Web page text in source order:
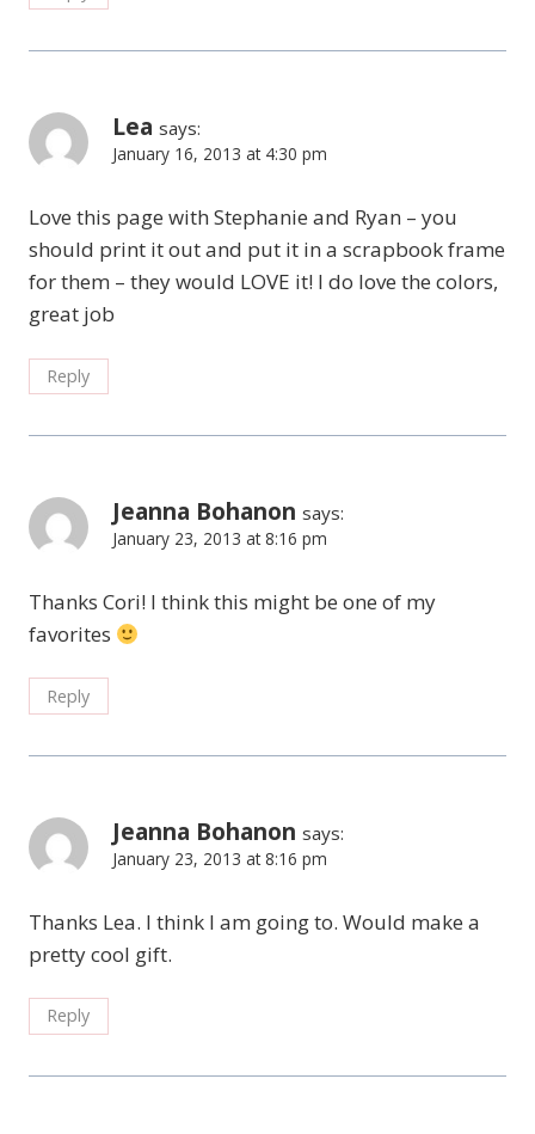
Lea says:
January 16, 2013 at 4:30 pm
Love this page with Stephanie and Ryan – you
should print it out and put it in a scrapbook frame
for them – they would LOVE it! I do love the colors,
great job
Reply
Jeanna Bohanon says:
January 23, 2013 at 8:16 pm
Thanks Cori! I think this might be one of my
favorites
Reply
Jeanna Bohanon says:
January 23, 2013 at 8:16 pm
Thanks Lea. I think I am going to. Would make a
pretty cool gift.
Reply